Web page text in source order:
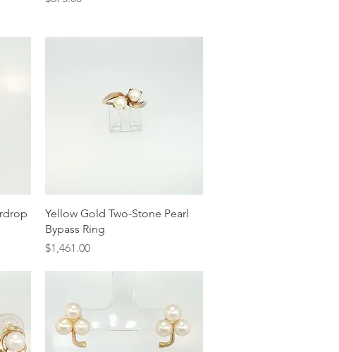
Quick View
Yellow Gold Two-Stone Pearl
Bypass Ring
Price
$1,461.00